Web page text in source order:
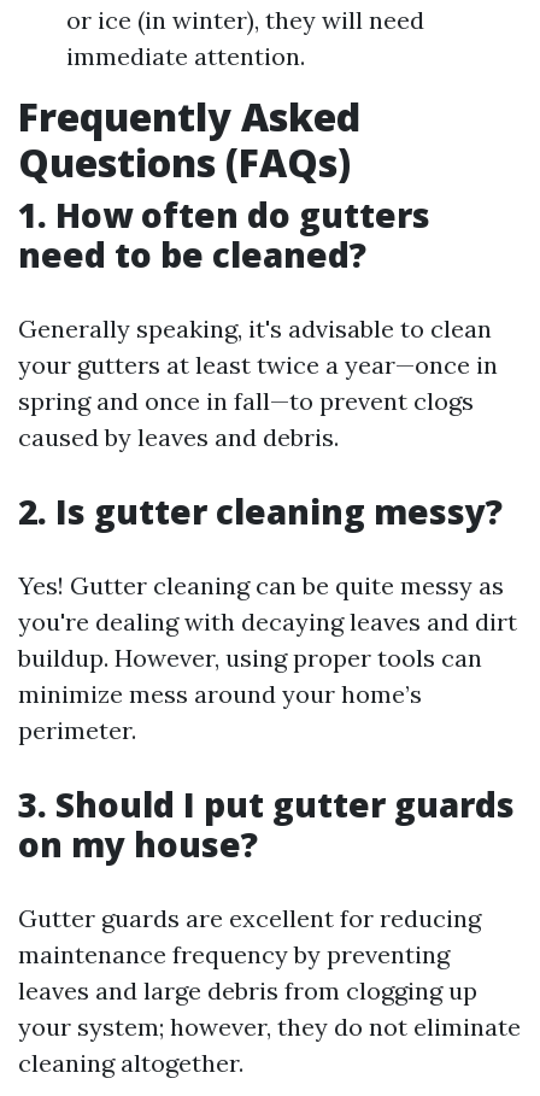
or ice (in winter), they will need
immediate attention.
Frequently Asked
Questions (FAQs)
1. How often do gutters
need to be cleaned?
Generally speaking, it's advisable to clean
your gutters at least twice a year—once in
spring and once in fall—to prevent clogs
caused by leaves and debris.
2. Is gutter cleaning messy?
Yes! Gutter cleaning can be quite messy as
you're dealing with decaying leaves and dirt
buildup. However, using proper tools can
minimize mess around your home’s
perimeter.
3. Should I put gutter guards
on my house?
Gutter guards are excellent for reducing
maintenance frequency by preventing
leaves and large debris from clogging up
your system; however, they do not eliminate
cleaning altogether.